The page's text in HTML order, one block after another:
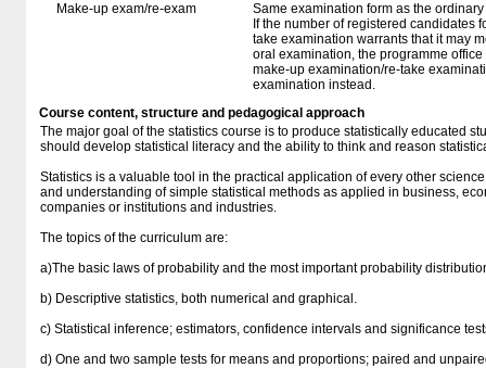
Make-up exam/re-exam
Same examination form as the
If the number of registered candidates
take examination warrants that it may
oral examination, the programme
make-up examination/re-take
examination instead.
Course content, structure and pedagogical approach
The major goal of the statistics course is to produce statistically educated
should develop statistical literacy and the ability to think and reason
Statistics is a valuable tool in the practical application of every other
and understanding of simple statistical methods as applied in business,
companies or institutions and industries.
The topics of the curriculum are:
a)The basic laws of probability and the most important probability
b) Descriptive statistics, both numerical and graphical.
c) Statistical inference; estimators, confidence intervals and significance
d) One and two sample tests for means and proportions; paired and